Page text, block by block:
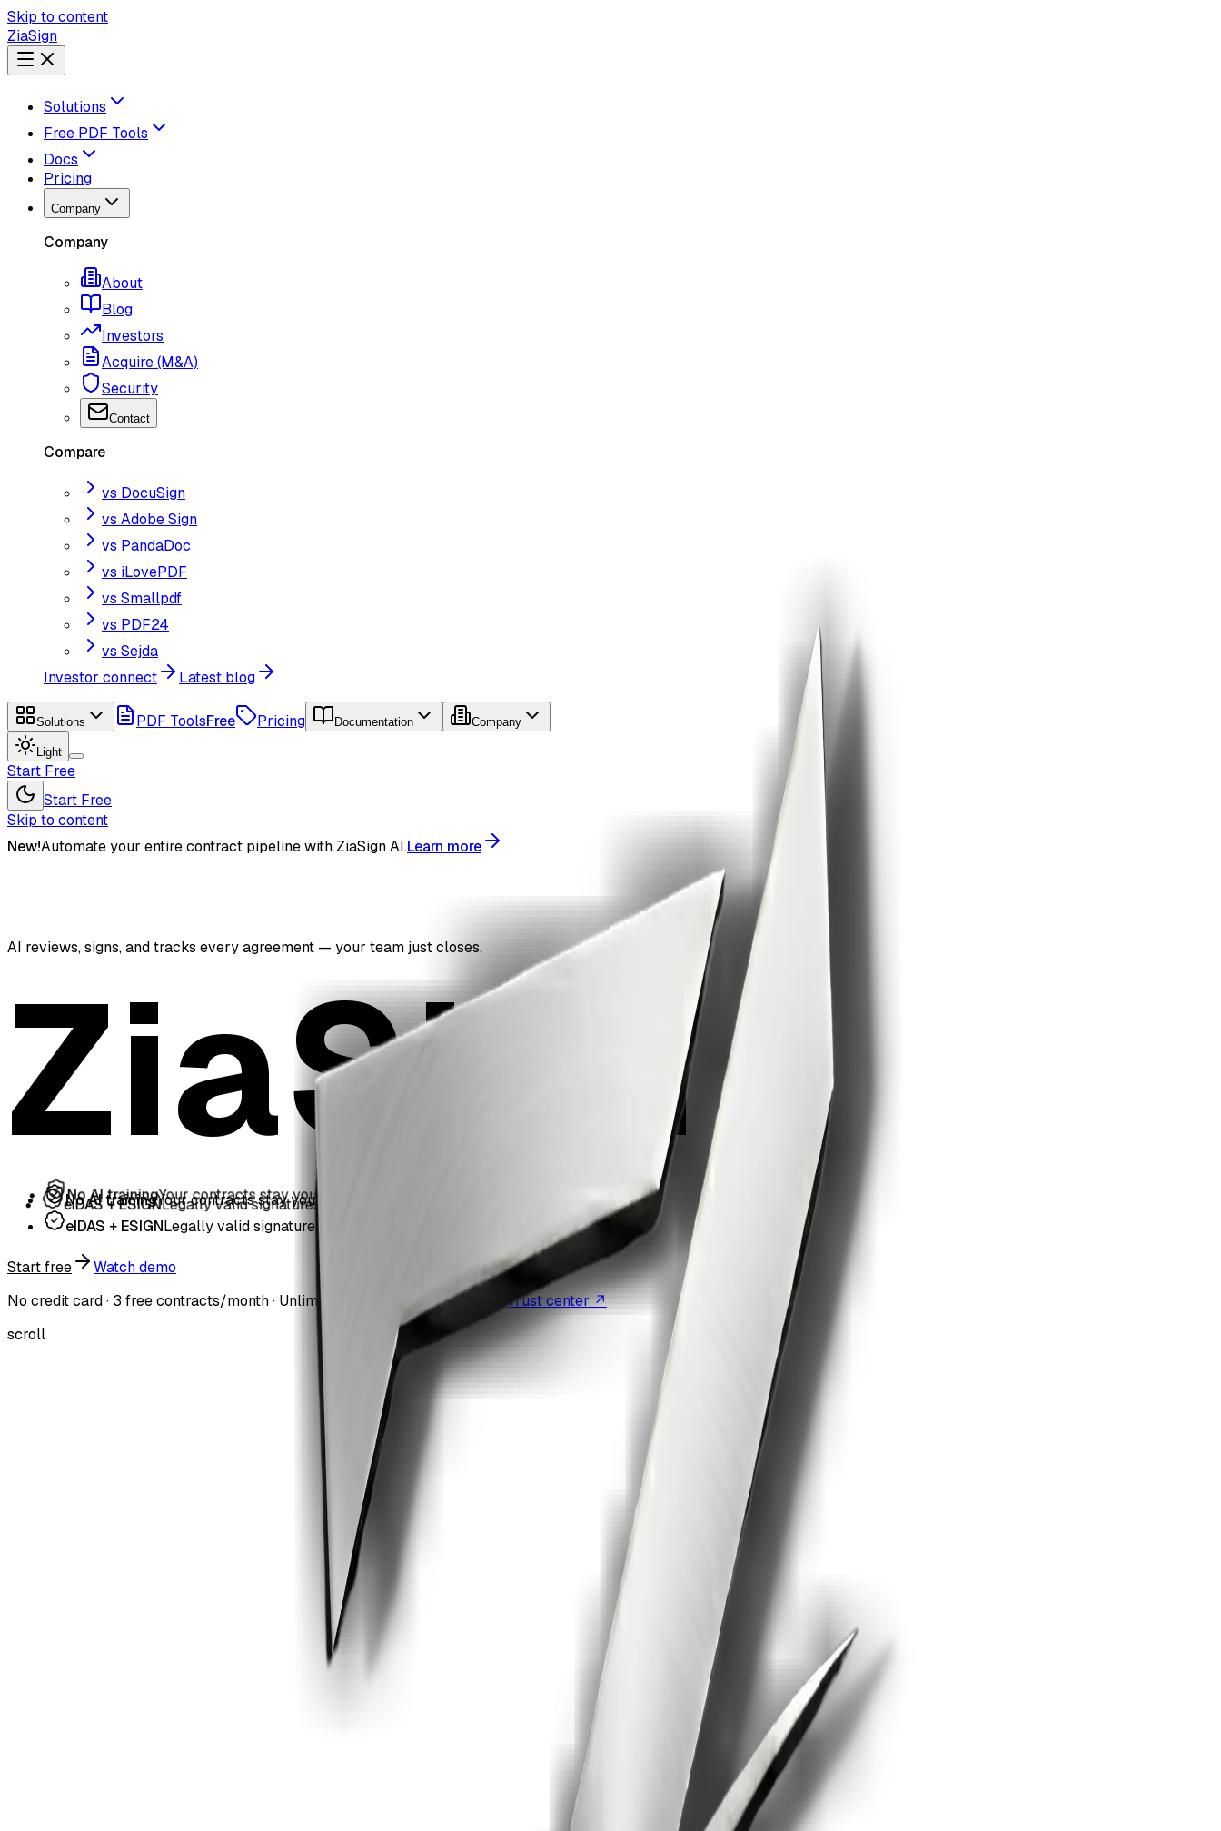
Skip to content
ZiaSign
Solutions
Free PDF Tools
Docs
Pricing
Company
Company
About
Blog
Investors
Acquire (M&A)
Security
Contact
Compare
vs DocuSign
vs Adobe Sign
vs PandaDoc
vs iLovePDF
vs Smallpdf
vs PDF24
vs Sejda
Investor connect
Latest blog
Solutions PDF ToolsFree Pricing Documentation Company
Light
Start Free
Start Free
Skip to content
New!Automate your entire contract pipeline with ZiaSign AI.Learn more
AI reviews, signs, and tracks every agreement — your team just closes.
ZiaSign
No AI trainingYour contracts stay yours
eIDAS + ESIGNLegally valid signatures
No AI trainingYour contracts stay yours
eIDAS + ESIGNLegally valid signatures
Start free
Watch demo
No credit card · 3 free contracts/month · Unlimited users on eligible plans
Trust center ↗
scroll